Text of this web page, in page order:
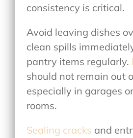
consistency is critical.
Avoid leaving dishes
clean spills
pantry items regularly.
should not remain out
especially in garages
rooms.
Sealing cracks and